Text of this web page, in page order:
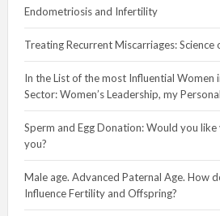
Endometriosis and Infertility
Treating Recurrent Miscarriages: Science
In the List of the most Influential Women
Sector: Women’s Leadership, my
Sperm and Egg Donation: Would you
you?
Male age. Advanced Paternal Age. How
Influence Fertility and Offspring?